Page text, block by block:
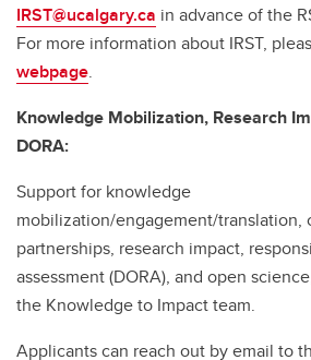
IRST@ucalgary.ca in advance of the
For more information about IRST,
webpage.
Knowledge Mobilization, Research
DORA:
Support for knowledge
mobilization/engagement/translation,
partnerships, research impact,
assessment (DORA), and open
the Knowledge to Impact team.
Applicants can reach out by email to